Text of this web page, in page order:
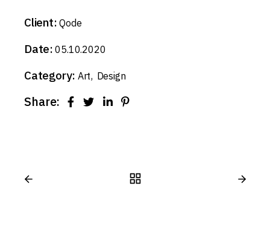
Client: Qode
Date: 05.10.2020
Category: Art Design
Share: